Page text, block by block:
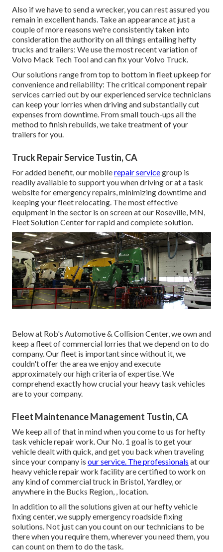
Also if we have to send a wrecker, you can rest assured you
remain in excellent hands. Take an appearance at just a
couple of more reasons we're consistently taken into
consideration the authority on all things entailing hefty
trucks and trailers: We use the most recent variation of
Volvo Mack Tech Tool and can fix your Volvo Truck.
Our solutions range from top to bottom in fleet upkeep for
convenience and reliability: The critical component repair
services carried out by our experienced service technicians
can keep your lorries when driving and substantially cut
expenses from downtime. From small touch-ups all the
method to finish rebuilds, we take treatment of your
trailers for you.
Truck Repair Service Tustin, CA
For added benefit, our mobilerepair servicegroup is
readily available to support you when driving or at a task
website for emergency repairs, minimizing downtime and
keeping your fleet relocating. The most effective
equipment in the sector is on screen at our Roseville, MN,
Fleet Solution Center for rapid and complete solution.
Below at Rob's Automotive & Collision Center, we own and
keep a fleet of commercial lorries that we depend on to do
company. Our fleet is important since without it, we
couldn't offer the area we enjoy and execute
approximately our high criteria of expertise. We
comprehend exactly how crucial your heavy task vehicles
are to your company.
Fleet Maintenance Management Tustin, CA
We keep all of that in mind when you come to us for hefty
task vehicle repair work. Our No. 1 goal is to get your
vehicle dealt with quick, and get you back when traveling
since your company is our service. The professionals at our
heavy vehicle repair work facility are certified to work on
any kind of commercial truck in Bristol, Yardley, or
anywhere in the Bucks Region, , location.
In addition to all the solutions given at our hefty vehicle
fixing center, we supply emergency roadside fixing
solutions. Not just can you count on our technicians to be
there when you require them, wherever you need them, you
can count on them to do the task.